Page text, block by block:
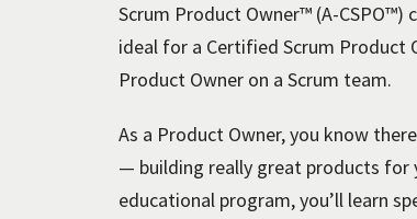
Scrum Product Owner™ (A-
ideal for a Certified Scrum Product
Product Owner on a Scrum team.
As a Product Owner, you know
— building really great products for
educational program, you’ll learn